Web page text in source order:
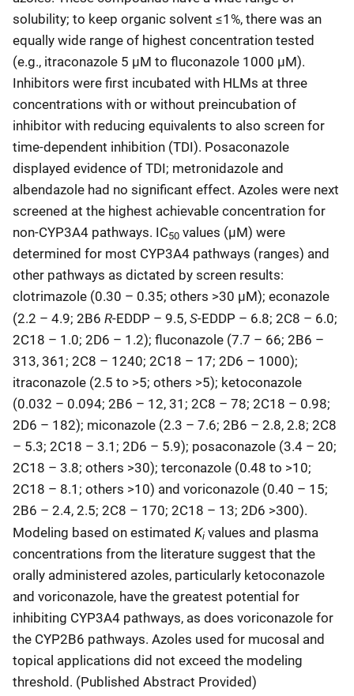
solubility; to keep organic solvent ≤1%, there was an
equally wide range of highest concentration tested
(e.g., itraconazole 5 µM to fluconazole 1000 µM).
Inhibitors were first incubated with HLMs at three
concentrations with or without preincubation of
inhibitor with reducing equivalents to also screen for
time-dependent inhibition (TDI). Posaconazole
displayed evidence of TDI; metronidazole and
albendazole had no significant effect. Azoles were next
screened at the highest achievable concentration for
non-CYP3A4 pathways. IC50 values (µM) were
determined for most CYP3A4 pathways (ranges) and
other pathways as dictated by screen results:
clotrimazole (0.30 – 0.35; others >30 µM); econazole
(2.2 – 4.9; 2B6 R-EDDP – 9.5, S-EDDP – 6.8; 2C8 – 6.0;
2C18 – 1.0; 2D6 – 1.2); fluconazole (7.7 – 66; 2B6 –
313, 361; 2C8 – 1240; 2C18 – 17; 2D6 – 1000);
itraconazole (2.5 to >5; others >5); ketoconazole
(0.032 – 0.094; 2B6 – 12, 31; 2C8 – 78; 2C18 – 0.98;
2D6 – 182); miconazole (2.3 – 7.6; 2B6 – 2.8, 2.8; 2C8
– 5.3; 2C18 – 3.1; 2D6 – 5.9); posaconazole (3.4 – 20;
2C18 – 3.8; others >30); terconazole (0.48 to >10;
2C18 – 8.1; others >10) and voriconazole (0.40 – 15;
2B6 – 2.4, 2.5; 2C8 – 170; 2C18 – 13; 2D6 >300).
Modeling based on estimated Ki values and plasma
concentrations from the literature suggest that the
orally administered azoles, particularly ketoconazole
and voriconazole, have the greatest potential for
inhibiting CYP3A4 pathways, as does voriconazole for
the CYP2B6 pathways. Azoles used for mucosal and
topical applications did not exceed the modeling
threshold. (Published Abstract Provided)